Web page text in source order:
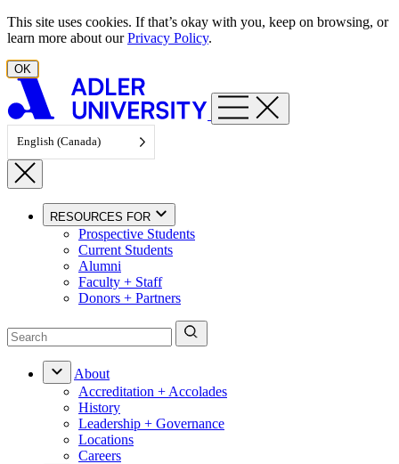
Skip to content
This site uses cookies. If that’s okay with you, keep on browsing, or
learn more about ourPrivacy Policy.
OK
English (Canada)
RESOURCES FOR
Prospective Students
Current Students
Alumni
Faculty + Staff
Donors + Partners
About
Accreditation + Accolades
History
Leadership + Governance
Locations
Careers